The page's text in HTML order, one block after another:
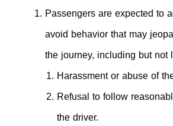
Passengers are expected to
avoid behavior that may
the journey, including but not
Harassment or abuse of
Refusal to follow
the driver.